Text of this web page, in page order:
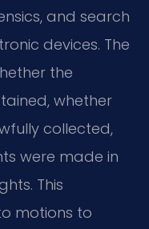
and search
devices. The
the
whether
collected,
were made in
This
motions to